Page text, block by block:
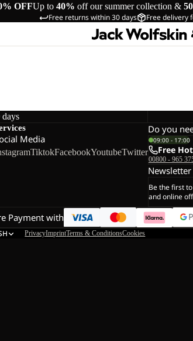
OFFUp to 40% off our summer collection &
Free returns within 30 days Free delivery
Media
TiktokFacebookYoutubeTwitter
Do you
09:00 - 17:00
Free
00800 - 965
Newsletter
Be the first
and online
Payment with
PrivacyImprintTerms & ConditionsCookies